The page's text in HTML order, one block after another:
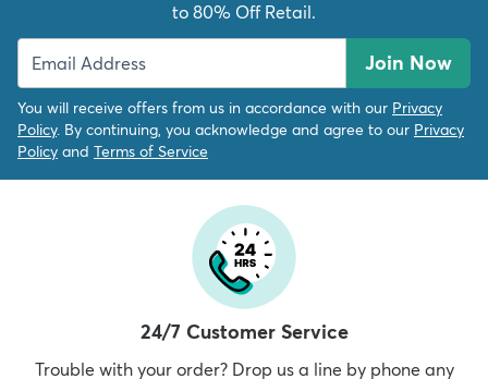
to 80% Off Retail.
Join Now
You will receive offers from us in accordance with our Privacy
Policy. By continuing, you acknowledge and agree to our Privacy
Policy and Terms of Service
24/7 Customer Service
Trouble with your order? Drop us a line by phone any